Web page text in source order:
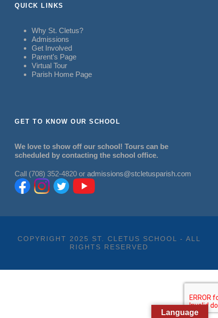
QUICK LINKS
Why St. Cletus?
Admissions
Get Involved
Parent’s Page
Virtual Tour
Parish Home Page
GET TO KNOW OUR SCHOOL
We love to show off our school! Tours can be
scheduled by contacting the school office.
Call (708) 352-4820 or admissions@stcletusparish.com
COPYRIGHT 2025 ST. CLETUS SCHOOL - ALL
RIGHTS RESERVED
Language